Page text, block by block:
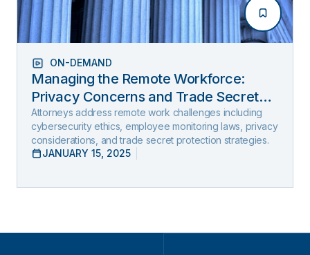
ON-DEMAND
Managing the Remote Workforce:
Privacy Concerns and Trade Secret
Protection
Attorneys address remote work challenges including
cybersecurity ethics, employee monitoring laws, privacy
considerations, and trade secret protection strategies.
JANUARY 15, 2025